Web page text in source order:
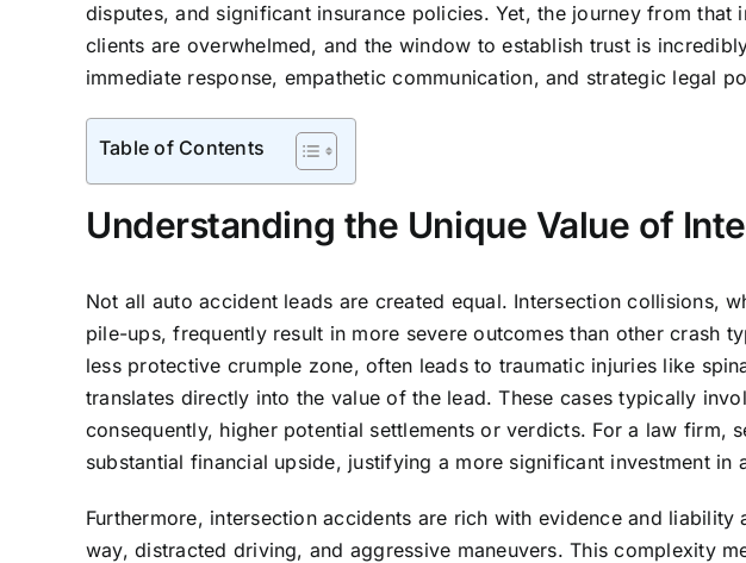
disputes, and significant insurance policies. Yet, the journey from
clients are overwhelmed, and the window to establish trust is
immediate response, empathetic communication, and strategic legal
Table of Contents
Understanding the Unique Value of
Not all auto accident leads are created equal. Intersection collisions,
pile-ups, frequently result in more severe outcomes than other crash
less protective crumple zone, often leads to traumatic injuries like
translates directly into the value of the lead. These cases typically
consequently, higher potential settlements or verdicts. For a law firm,
substantial financial upside, justifying a more significant investment in
Furthermore, intersection accidents are rich with evidence and
way, distracted driving, and aggressive maneuvers. This complexity